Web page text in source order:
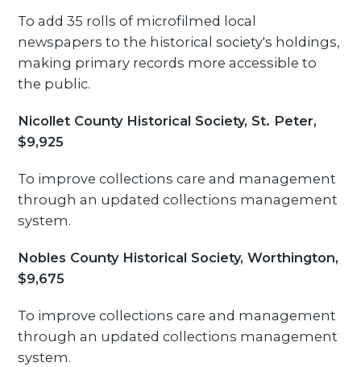
To add 35 rolls of microfilmed local
newspapers to the historical society's holdings,
making primary records more accessible to
the public.
Nicollet County Historical Society, St. Peter,
$9,925
To improve collections care and management
through an updated collections management
system.
Nobles County Historical Society, Worthington,
$9,675
To improve collections care and management
through an updated collections management
system.